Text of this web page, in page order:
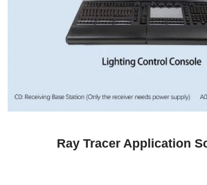
Ray Tracer Application